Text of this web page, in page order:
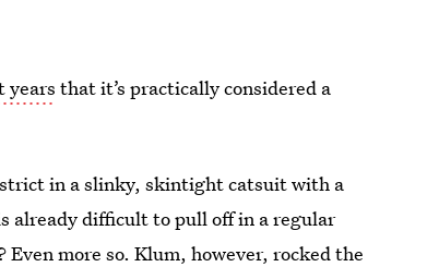
years that it’s practically considered a
in a slinky, skintight catsuit with a
already difficult to pull off in a regular
more so. Klum, however, rocked the